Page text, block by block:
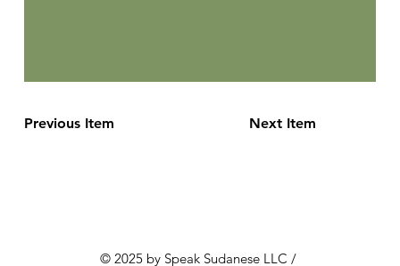
Previous Item Next Item
© 2025 by Speak Sudanese LLC /